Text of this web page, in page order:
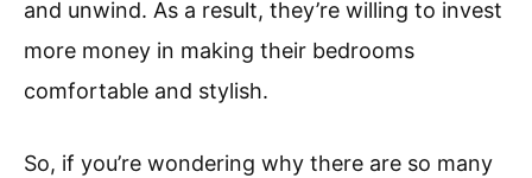
and unwind. As a result, they’re willing to invest
more money in making their bedrooms
comfortable and stylish.
So, if you’re wondering why there are so many